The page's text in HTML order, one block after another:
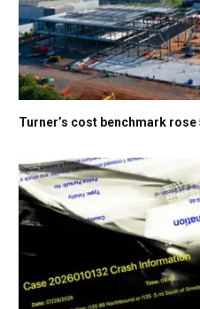
Turner’s cost benchmark